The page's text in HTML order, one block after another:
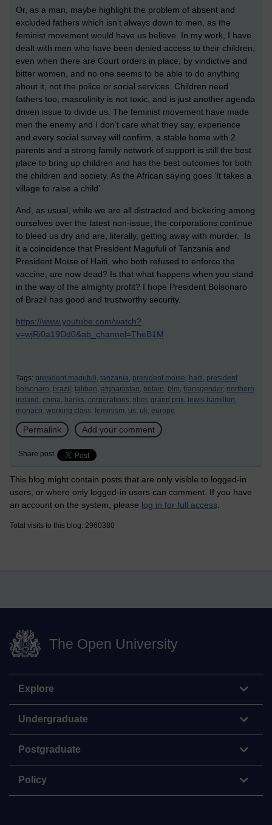
Or, as a man, maybe highlight the problem of absent and
excluded fathers which isn’t always down to men, as the
feminist movement would have us believe. In my work, I have
dealt with men who have been denied access to their children,
even when there are Court orders in place, by vindictive and
bitter women, and no one seems to be able to do anything
about it, not the police or social services. Children need
fathers too, masculinity is not toxic, and is just another agenda
driven issue to divide us. The feminist movement have made
men the enemy and I don’t care what they say, experience
and every social survey will confirm, a stable home with 2
parents and a strong family network of support is still the best
place to bring up children and has the best outcomes for both
the children and society. As the African saying goes ‘It takes a
village to raise a child’.
And, as usual, while we are all distracted and bickering among
ourselves over the latest non-issue, the corporations continue
to bleed us dry and are, literally, getting away with murder. Is
it a coincidence that President Magufuli of Tanzania and
President Moïse of Haiti, who both refused to enforce the
vaccine, are now dead? Is that what happens when you stand
in the way of the almighty profit? I hope President Bolsonaro
of Brazil has good and trustworthy security.
https://www.youtube.com/watch?
v=wjRi0a19Dd0&ab_channel=TheB1M
Tags: president magufuli, tanzania, president moïse, haiti, president
bolsonaro, brazil, taliban, afghanistan, britain, blm, transgender, northern
ireland, china, banks, corporations, tibet, grand prix, lewis hamilton,
monaco, working class, feminism, us, uk, europe
Permalink Add your comment
Share post
This blog might contain posts that are only visible to logged-in
users, or where only logged-in users can comment. If you have
an account on the system, please log in for full access
Total visits to this blog: 2960380
The Open University
Explore
Undergraduate
Postgraduate
Policy